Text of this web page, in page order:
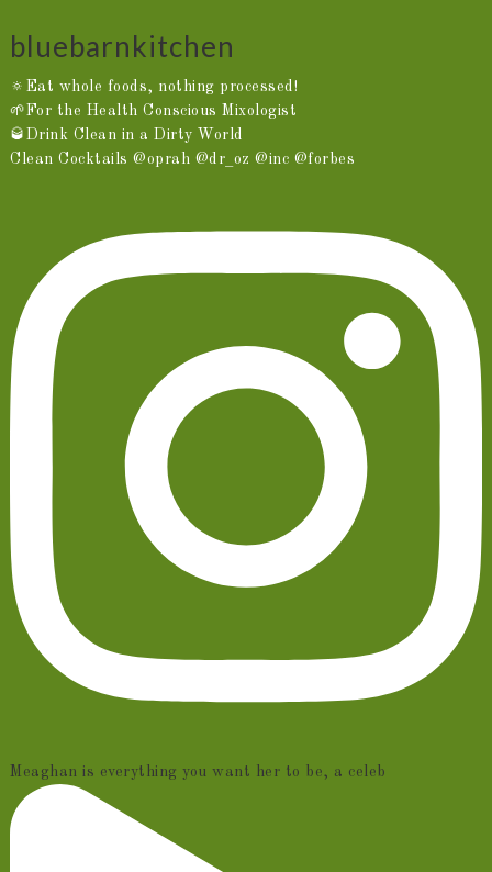
bluebarnkitchen
🔅Eat whole foods, nothing processed!
🌱For the Health Conscious Mixologist
🥃Drink Clean in a Dirty World
Clean Cocktails @oprah @dr_oz @inc @forbes
Meaghan is everything you want her to be, a celeb